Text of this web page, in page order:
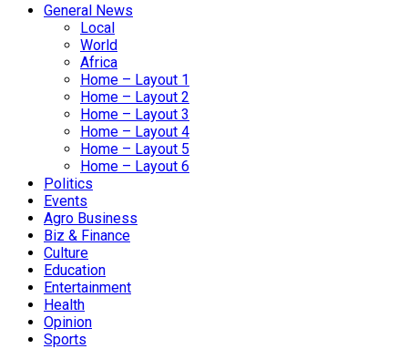
General News
Local
World
Africa
Home – Layout 1
Home – Layout 2
Home – Layout 3
Home – Layout 4
Home – Layout 5
Home – Layout 6
Politics
Events
Agro Business
Biz & Finance
Culture
Education
Entertainment
Health
Opinion
Sports